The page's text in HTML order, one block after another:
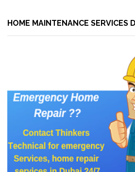
HOME MAINTENANCE SERVICES